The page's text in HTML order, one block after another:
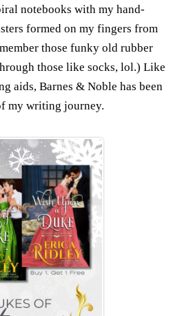
notebooks with my hand-
formed on my fingers from
those funky old rubber
those like socks, lol.) Like
aids, Barnes & Noble has been
my writing journey.